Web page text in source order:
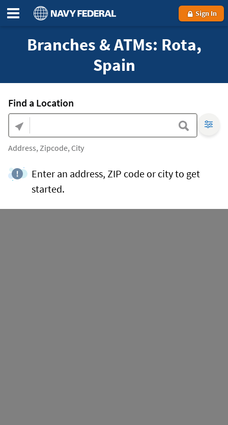
Sign In
Branches & ATMs: Rota,
Spain
Find a Location
Address, Zipcode, City
Enter an address, ZIP code or city to get
started.